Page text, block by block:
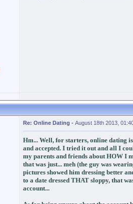
Re: Online Dating - August 18th 2013,
Hm... Well, for starters, online dating
and accepted. I tried it out and all I
my parents and friends about HOW I
that was just... meh (the guy was
pictures showed him dressing better
to a date dressed THAT sloppy, that
account...